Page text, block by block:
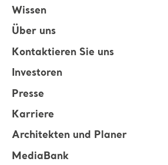
Wissen
Über uns
Kontaktieren Sie uns
Investoren
Presse
Karriere
Architekten und Planer
MediaBank